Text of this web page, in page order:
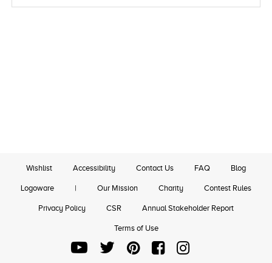
Wishlist Accessibility Contact Us FAQ Blog
Logoware | Our Mission Charity Contest Rules
Privacy Policy CSR Annual Stakeholder Report
Terms of Use